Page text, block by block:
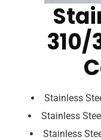
310/
Stainless
Stainless
Stainless